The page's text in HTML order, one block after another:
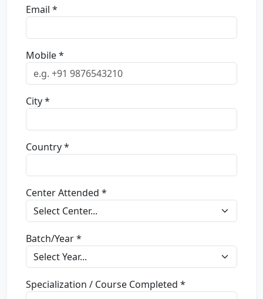
Email *
Mobile *
City *
Country *
Center Attended *
Batch/Year *
Specialization / Course Completed *